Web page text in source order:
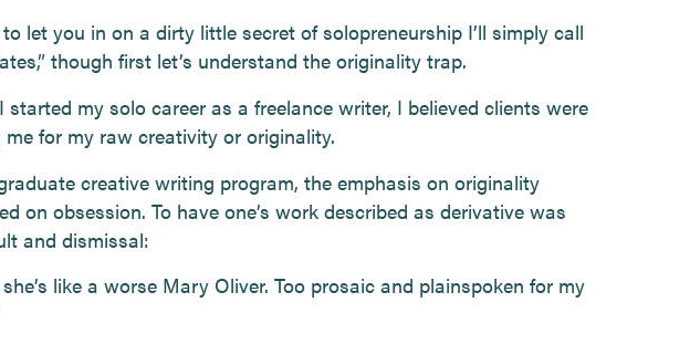
let you in on a dirty little secret of solopreneurship I’ll simply call
though first let’s understand the originality trap.
started my solo career as a freelance writer, I believed clients were
me for my raw creativity or originality.
creative writing program, the emphasis on originality
on obsession. To have one’s work described as derivative was
and dismissal:
she’s like a worse Mary Oliver. Too prosaic and plainspoken for my